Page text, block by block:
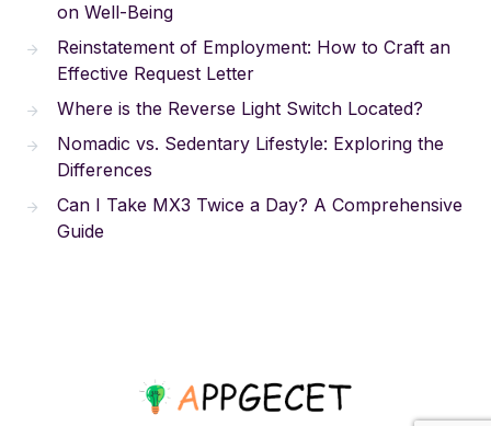
on Well-Being
Reinstatement of Employment: How to Craft an
Effective Request Letter
Where is the Reverse Light Switch Located?
Nomadic vs. Sedentary Lifestyle: Exploring the
Differences
Can I Take MX3 Twice a Day? A Comprehensive
Guide